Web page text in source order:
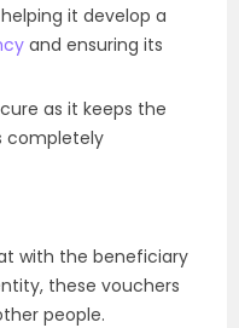
it develop a
and ensuring its
as it keeps the
completely
with the beneficiary
these vouchers
people.